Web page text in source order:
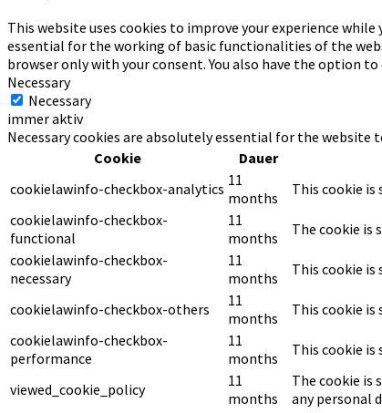
This website uses cookies to improve your experience
essential for the working of basic functionalities of the
browser only with your consent. You also have the option
Necessary
Necessary
immer aktiv
Necessary cookies are absolutely essential for the
Cookie
Dauer
cookielawinfo-checkbox-analytics 11
months
This cookie is
cookielawinfo-checkbox-
functional
11
months
The cookie is
cookielawinfo-checkbox-
necessary
11
months
This cookie is
cookielawinfo-checkbox-others
11
months
This cookie is
cookielawinfo-checkbox-
performance
11
months
This cookie is
viewed_cookie_policy
11
months
The cookie is
any personal